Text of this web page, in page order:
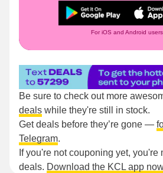
For iOS and Android users.
Be sure to check out more
deals while they're still in stock.
Get deals before they’re gone —
Telegram.
If you're not couponing yet, you're
deals. Download the KCL app now